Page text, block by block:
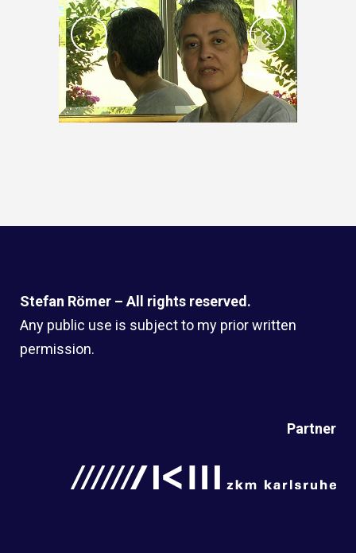
Stefan Römer – All rights reserved.
Any public use is subject to my prior written
permission.
Partner